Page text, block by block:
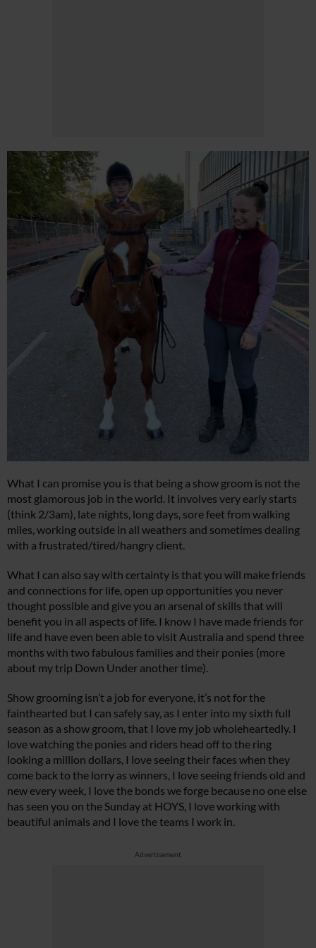
What I can promise you is that being a show groom is not the
most glamorous job in the world. It involves very early starts
(think 2/3am), late nights, long days, sore feet from walking
miles, working outside in all weathers and sometimes dealing
with a frustrated/tired/hangry client.
What I can also say with certainty is that you will make friends
and connections for life, open up opportunities you never
thought possible and give you an arsenal of skills that will
benefit you in all aspects of life. I know I have made friends for
life and have even been able to visit Australia and spend three
months with two fabulous families and their ponies (more
about my trip Down Under another time).
Show grooming isn’t a job for everyone, it’s not for the
fainthearted but I can safely say, as I enter into my sixth full
season as a show groom, that I love my job wholeheartedly. I
love watching the ponies and riders head off to the ring
looking a million dollars, I love seeing their faces when they
come back to the lorry as winners, I love seeing friends old and
new every week, I love the bonds we forge because no one else
has seen you on the Sunday at HOYS, I love working with
beautiful animals and I love the teams I work in.
Advertisement